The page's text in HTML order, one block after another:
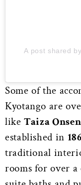
A post shared
Some of the
Kyotango are
likeTaiza
established in
traditional
rooms for over a